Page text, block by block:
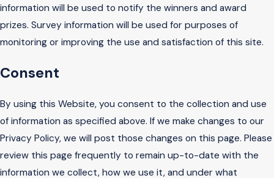
information will be used to notify the winners and award
prizes. Survey information will be used for purposes of
monitoring or improving the use and satisfaction of this site.
Consent
By using this Website, you consent to the collection and use
of information as specified above. If we make changes to our
Privacy Policy, we will post those changes on this page. Please
review this page frequently to remain up-to-date with the
information we collect, how we use it, and under what